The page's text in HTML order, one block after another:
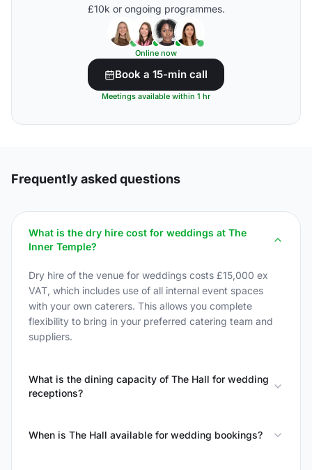
£10k or ongoing programmes.
Online now
Book a 15-min call
Meetings available within 1 hr
Frequently asked questions
What is the dry hire cost for weddings at The
Inner Temple?
Dry hire of the venue for weddings costs £15,000 ex
VAT, which includes use of all internal event spaces
with your own caterers. This allows you complete
flexibility to bring in your preferred catering team and
suppliers.
What is the dining capacity of The Hall for wedding
receptions?
When is The Hall available for wedding bookings?